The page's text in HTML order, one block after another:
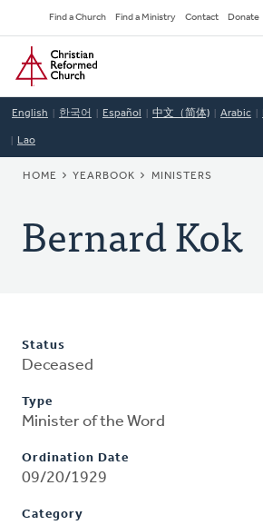
to
main
content
Secondary
Navigation
Find a Church Find a Ministry Contact Donate
Home
English 한국어 Español 中文（简体) Arabic
Lao
BREADCRUMB
HOME YEARBOOK MINISTERS
Bernard Kok
Status
Deceased
Type
Minister of the Word
Ordination Date
09/20/1929
Category